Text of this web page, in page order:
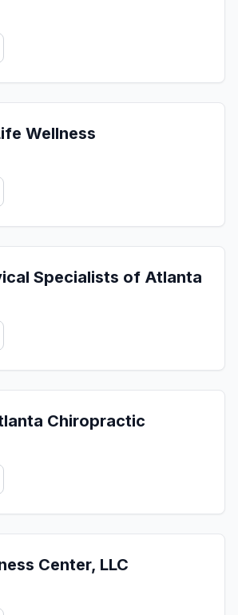
Wellness
Specialists of Atlanta
Chiropractic
Center, LLC